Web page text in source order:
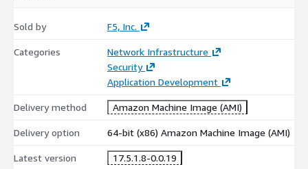
Sold by F5, Inc.
Categories
Network Infrastructure
Security
Application Development
Delivery method Amazon Machine Image (AMI)
Delivery option 64-bit (x86) Amazon Machine Image (AMI)
Latest version 17.5.1.8-0.0.19